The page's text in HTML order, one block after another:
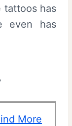
has
even has
More